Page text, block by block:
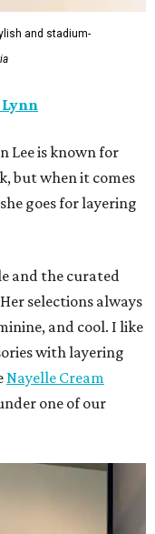
and stadium-
Lee is known for
but when it comes
goes for layering
and the curated
selections always
and cool. I like
with layering
Nayelle Cream
one of our